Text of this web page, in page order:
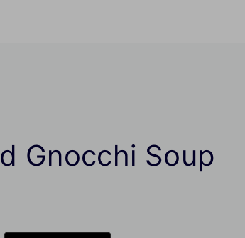
Gnocchi Soup